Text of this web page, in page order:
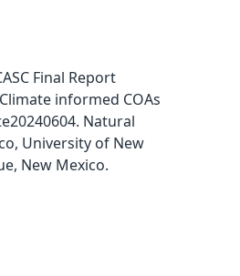
Final Report
informed COAs
Natural
University of New
New Mexico.